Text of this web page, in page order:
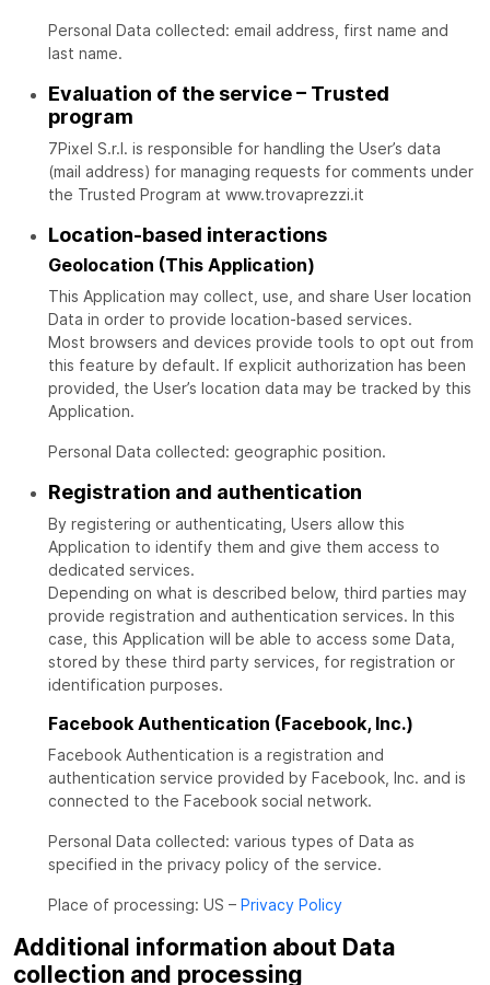
Personal Data collected: email address, first name and
last name.
Evaluation of the service – Trusted
program
7Pixel S.r.l. is responsible for handling the User’s data
(mail address) for managing requests for comments under
the Trusted Program at www.trovaprezzi.it
Location-based interactions
Geolocation (This Application)
This Application may collect, use, and share User location
Data in order to provide location-based services.
Most browsers and devices provide tools to opt out from
this feature by default. If explicit authorization has been
provided, the User’s location data may be tracked by this
Application.
Personal Data collected: geographic position.
Registration and authentication
By registering or authenticating, Users allow this
Application to identify them and give them access to
dedicated services.
Depending on what is described below, third parties may
provide registration and authentication services. In this
case, this Application will be able to access some Data,
stored by these third party services, for registration or
identification purposes.
Facebook Authentication (Facebook, Inc.)
Facebook Authentication is a registration and
authentication service provided by Facebook, Inc. and is
connected to the Facebook social network.
Personal Data collected: various types of Data as
specified in the privacy policy of the service.
Place of processing: US – Privacy Policy
Additional information about Data
collection and processing